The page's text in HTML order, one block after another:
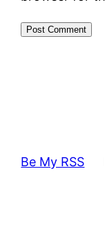
Be My RSS